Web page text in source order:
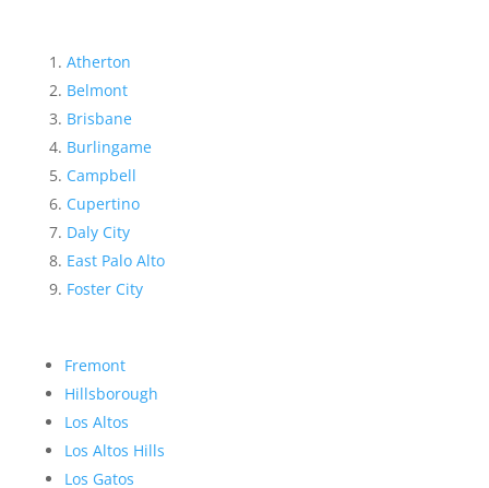
Atherton
Belmont
Brisbane
Burlingame
Campbell
Cupertino
Daly City
East Palo Alto
Foster City
Fremont
Hillsborough
Los Altos
Los Altos Hills
Los Gatos